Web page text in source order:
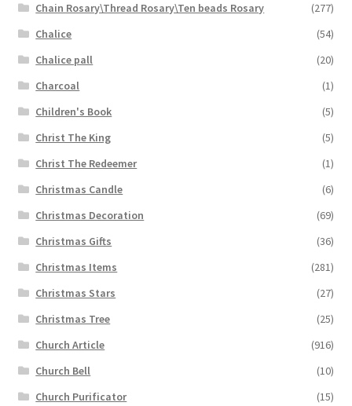
Chain Rosary\Thread Rosary\Ten beads Rosary
(277)
Chalice
(54)
Chalice pall
(20)
Charcoal
(1)
Children's Book
(5)
Christ The King
(5)
Christ The Redeemer
(1)
Christmas Candle
(6)
Christmas Decoration
(69)
Christmas Gifts
(36)
Christmas Items
(281)
Christmas Stars
(27)
Christmas Tree
(25)
Church Article
(916)
Church Bell
(10)
Church Purificator
(15)